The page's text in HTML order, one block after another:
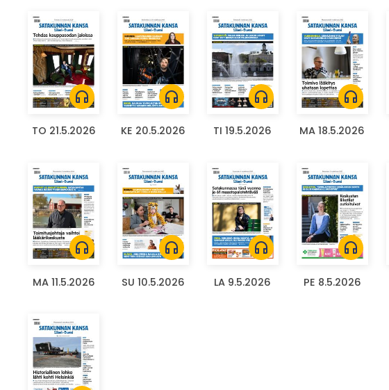
headphones
TO 21.5.2026
headphones
KE 20.5.2026
headphones
TI 19.5.2026
headphones
MA 18.5.2026
headphones
MA 11.5.2026
headphones
SU 10.5.2026
headphones
LA 9.5.2026
headphones
PE 8.5.2026